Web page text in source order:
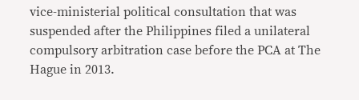
vice-ministerial political consultation that was
suspended after the Philippines filed a unilateral
compulsory arbitration case before the PCA at The
Hague in 2013.